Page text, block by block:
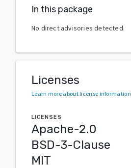
In this package
No direct advisories detected.
Licenses
Learn more about license information
LICENSES
Apache-2.0
BSD-3-Clause
MIT